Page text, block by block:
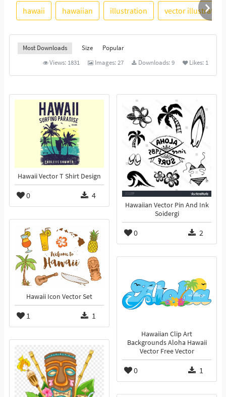
See More
hawaii hawaiian illustration vector illustration
Most Downloads Size
Popular
Views: 1831 Images:27 Downloads:9 Likes: 1
Hawaii Vector T Shirt Design
0 4
Hawaiian Vector Pin And Ink
Soidergi
0 2
Hawaii Icon Vector Set
1 1
Hawaiian Clip Art
Backgrounds Aloha Hawaii
Vector Free Vector
0 1